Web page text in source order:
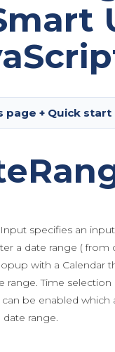
page + Quick start
specifies an
a date range ( from
with a Calendar
range. Time selection
be enabled which
range.